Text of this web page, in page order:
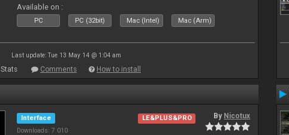
Available on :
PC PC (32bit) Mac (Intel) Mac (Arm)
Last update: Tue 13 May 14 @ 1:04 am
Stats Comments How to install
Interface
Downloads: 7 010
LE&PLUS&PRO By Nicotux